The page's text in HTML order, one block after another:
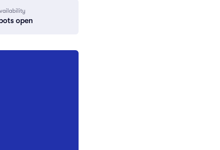
open